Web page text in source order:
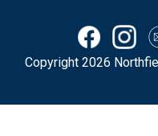
Copyright 2026